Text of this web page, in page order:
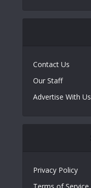
Contact Us
Our Staff
Advertise With Us
Privacy Policy